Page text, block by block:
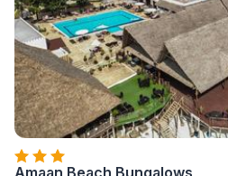
Amaan Beach Bungalows